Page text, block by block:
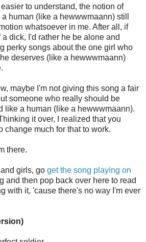
to understand, the notion of
human (like a hewwwmaann) still
whatsoever in me. After all, if
dick, I'd rather he be alone and
perky songs about the one girl who
deserves (like a hewwwmaann)
maybe I'm not giving this song a fair
someone who really should be
like a human (like a hewwwmaann).
it over, I realized that you
change much for that to work.
there.
girls, go get the song playing on
and then pop back over here to read
with it, 'cause there's no way I'm ever